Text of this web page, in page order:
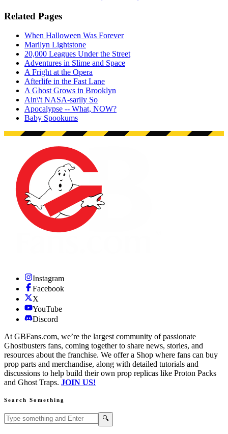
Related Pages
When Halloween Was Forever
Marilyn Lightstone
20,000 Leagues Under the Street
Adventures in Slime and Space
A Fright at the Opera
Afterlife in the Fast Lane
A Ghost Grows in Brooklyn
Ain\'t NASA-sarily So
Apocalypse -- What, NOW?
Baby Spookums
Instagram
Facebook
X
YouTube
Discord
At GBFans.com, we’re the largest community of passionate
Ghostbusters fans, coming together to share news, stories, and
resources about the franchise. We offer a Shop where fans can buy
prop parts and merchandise, along with detailed tutorials and
discussions to help build their own prop replicas like Proton Packs
and Ghost Traps. JOIN US!
Search Something
Search GBFans.com content 🔍